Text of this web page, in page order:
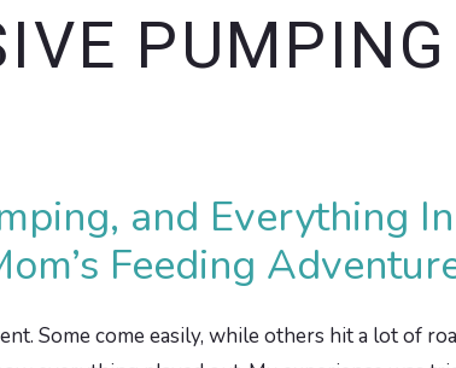
and Everything
Feeding
Some come easily, while others hit a lot of